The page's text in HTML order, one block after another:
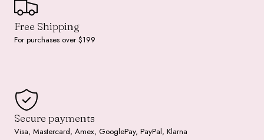
Free Shipping
For purchases over $199
Secure payments
Visa, Mastercard, Amex, GooglePay, PayPal, Klarna